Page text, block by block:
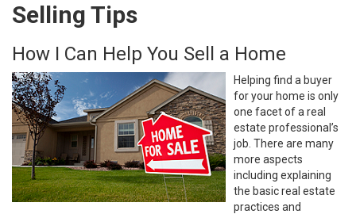
Selling Tips
How I Can Help You Sell a Home
Helping find a buyer
for your home is only
one facet of a real
estate professional’s
job. There are many
more aspects
including explaining
the basic real estate
practices and